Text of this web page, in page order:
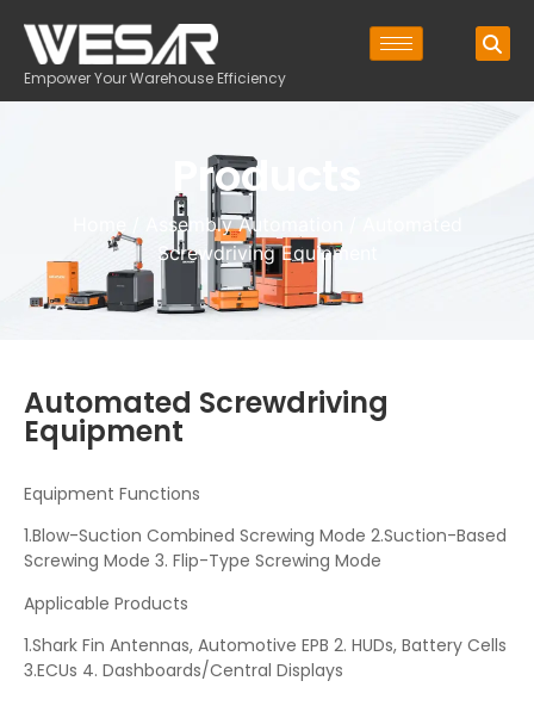
Empower Your Warehouse Efficiency
Products
Assembly Automation
Screwdriving Equipment
Automated Screwdriving
Equipment
Equipment Functions
1.Blow-Suction Combined Screwing Mode 2.Suction-Based
Screwing Mode 3. Flip-Type Screwing Mode
Applicable Products
1.Shark Fin Antennas, Automotive EPB 2. HUDs, Battery Cells
3.ECUs 4. Dashboards/Central Displays